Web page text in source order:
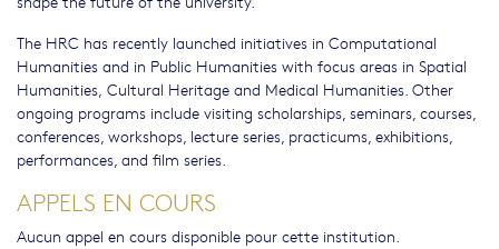
The HRC has recently launched initiatives in Computational
Humanities and in Public Humanities with focus areas in Spatial
Humanities, Cultural Heritage and Medical Humanities. Other
ongoing programs include visiting scholarships, seminars, courses,
conferences, workshops, lecture series, practicums, exhibitions,
performances, and film series.
APPELS EN COURS
Aucun appel en cours disponible pour cette institution.